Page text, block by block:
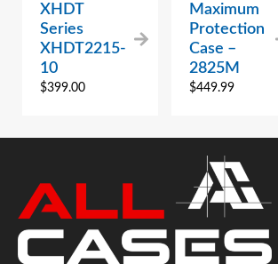
XHDT
Series
XHDT2215-
10
$399.00
Maximum
Protection
Case –
2825M
$449.99